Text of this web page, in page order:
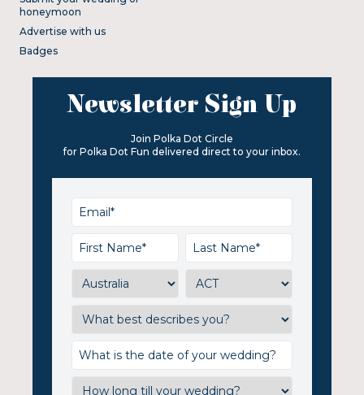
honeymoon
Advertise with us
Badges
Newsletter Sign Up
Join Polka Dot Circle
for Polka Dot Fun delivered direct to your inbox.